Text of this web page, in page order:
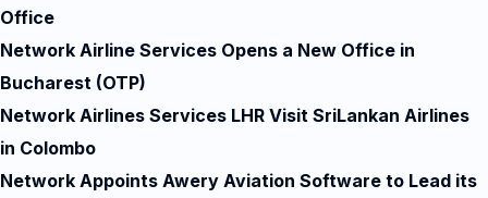
Office
Network Airline Services Opens a New Office in
Bucharest (OTP)
Network Airlines Services LHR Visit SriLankan Airlines
in Colombo
Network Appoints Awery Aviation Software to Lead its